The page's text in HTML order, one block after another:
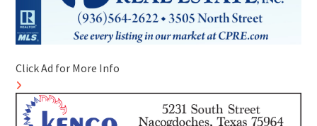
Click Ad for More Info